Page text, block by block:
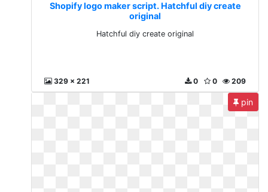
Shopify logo maker script. Hatchful diy create
original
Hatchful diy create original
329 x 221 209
0
0
pin